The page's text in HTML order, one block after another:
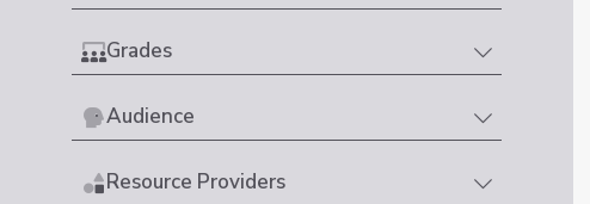
Grades
Audience
Resource Providers